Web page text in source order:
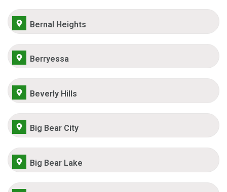
Bernal Heights
Berryessa
Beverly Hills
Big Bear City
Big Bear Lake